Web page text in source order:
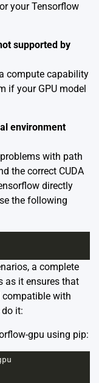
your Tensorflow
supported by
compute capability
if your GPU model
environment
with path
the correct CUDA
directly
the following
a complete
as it ensures that
compatible with
do it:
gpu using pip: